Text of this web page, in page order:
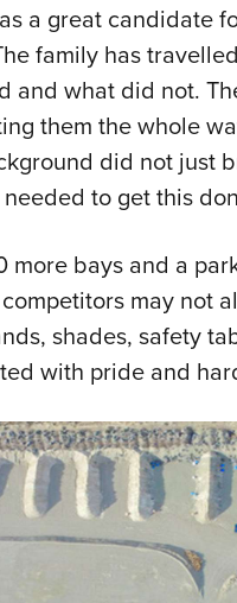
a great candidate
family has
and what did not.
them the whole
did not just
to get this
more bays and a
may not
shades, safety
with pride and